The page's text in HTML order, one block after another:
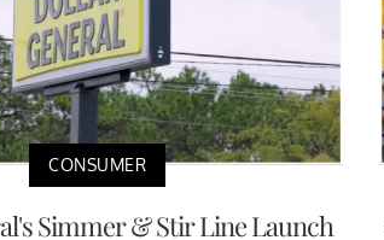
CONSUMER
Simmer & Stir Line Launch